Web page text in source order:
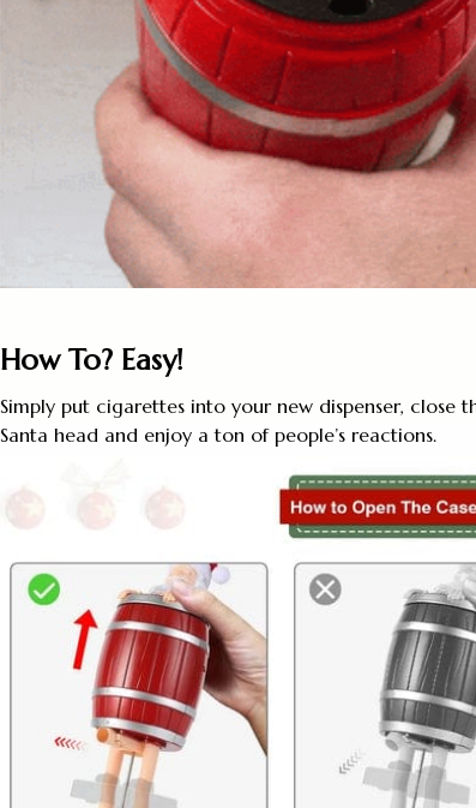
How To? Easy!
Simply put cigarettes into your new dispenser, close
Santa head and enjoy a ton of people’s reactions.